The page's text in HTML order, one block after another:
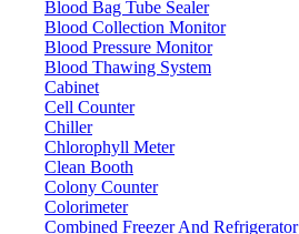
Blood Bag Tube Sealer
Blood Collection Monitor
Blood Pressure Monitor
Blood Thawing System
Cabinet
Cell Counter
Chiller
Chlorophyll Meter
Clean Booth
Colony Counter
Colorimeter
Combined Freezer And Refrigerator
Message
Submit